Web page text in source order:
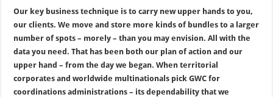
Our key business technique is to carry new upper hands to you,
our clients. We move and store more kinds of bundles to a larger
number of spots – morely – than you may envision. All with the
data you need. That has been both our plan of action and our
upper hand – from the day we began. When territorial
corporates and worldwide multinationals pick GWC for
coordinations administrations – its dependability that we